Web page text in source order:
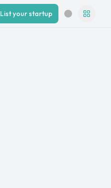
List your startup